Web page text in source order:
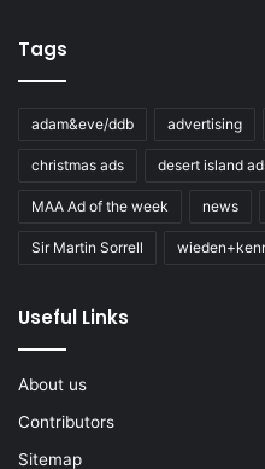
Tags
adam&eve/ddb advertising
christmas ads desert island
MAA Ad of the week news
Sir Martin Sorrell
Useful Links
About us
Contributors
Sitemap